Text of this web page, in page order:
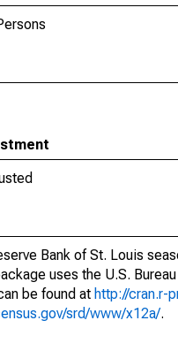
Bank of St. Louis
uses the U.S.
be found at http://cran.r-
srd/www/x12a/.